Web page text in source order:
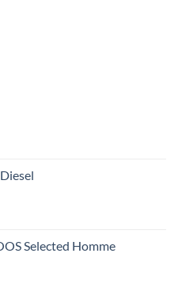
Selected Homme